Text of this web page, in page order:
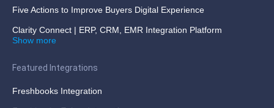
Five Actions to Improve Buyers Digital Experience
Clarity Connect | ERP, CRM, EMR Integration Platform
Show more
Featured Integrations
Freshbooks Integration